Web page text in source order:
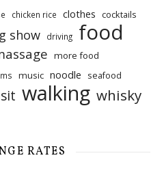
chicken rice clothes cocktails
show driving food
more food
music noodle seafood
walking whisky
RATES